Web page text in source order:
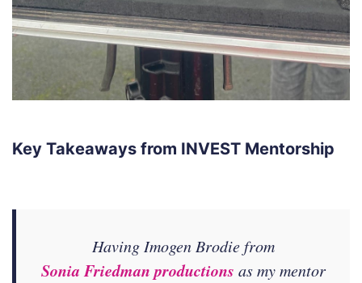
Key Takeaways from INVEST Mentorship
Having Imogen Brodie from
Sonia Friedman productions as my mentor